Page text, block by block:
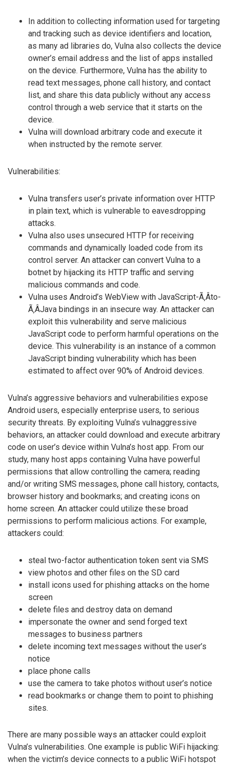
In addition to collecting information used for targeting
and tracking such as device identifiers and location,
as many ad libraries do, Vulna also collects the device
owner’s email address and the list of apps installed
on the device. Furthermore, Vulna has the ability to
read text messages, phone call history, and contact
list, and share this data publicly without any access
control through a web service that it starts on the
device.
Vulna will download arbitrary code and execute it
when instructed by the remote server.
Vulnerabilities:
Vulna transfers user’s private information over HTTP
in plain text, which is vulnerable to eavesdropping
attacks.
Vulna also uses unsecured HTTP for receiving
commands and dynamically loaded code from its
control server. An attacker can convert Vulna to a
botnet by hijacking its HTTP traffic and serving
malicious commands and code.
Vulna uses Android’s WebView with JavaScript-Ã‚Â­to-
Ã‚Â­Java bindings in an insecure way. An attacker can
exploit this vulnerability and serve malicious
JavaScript code to perform harmful operations on the
device. This vulnerability is an instance of a common
JavaScript binding vulnerability which has been
estimated to affect over 90% of Android devices.
Vulna’s aggressive behaviors and vulnerabilities expose
Android users, especially enterprise users, to serious
security threats. By exploiting Vulna’s vulnaggressive
behaviors, an attacker could download and execute arbitrary
code on user’s device within Vulna’s host app. From our
study, many host apps containing Vulna have powerful
permissions that allow controlling the camera; reading
and/or writing SMS messages, phone call history, contacts,
browser history and bookmarks; and creating icons on
home screen. An attacker could utilize these broad
permissions to perform malicious actions. For example,
attackers could:
steal two-factor authentication token sent via SMS
view photos and other files on the SD card
install icons used for phishing attacks on the home
screen
delete files and destroy data on demand
impersonate the owner and send forged text
messages to business partners
delete incoming text messages without the user’s
notice
place phone calls
use the camera to take photos without user’s notice
read bookmarks or change them to point to phishing
sites.
There are many possible ways an attacker could exploit
Vulna’s vulnerabilities. One example is public WiFi hijacking:
when the victim’s device connects to a public WiFi hotspot